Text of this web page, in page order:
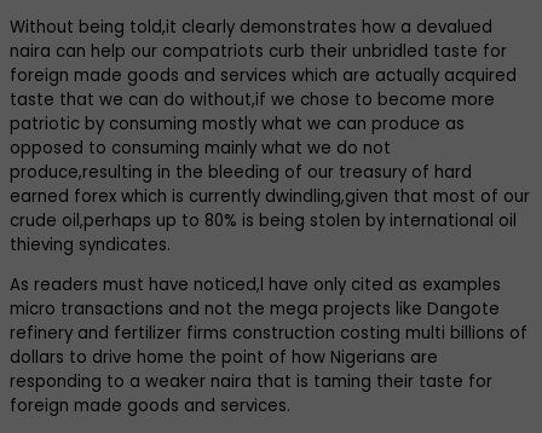
Without being told,it clearly demonstrates how a devalued
naira can help our compatriots curb their unbridled taste for
foreign made goods and services which are actually acquired
taste that we can do without,if we chose to become more
patriotic by consuming mostly what we can produce as
opposed to consuming mainly what we do not
produce,resulting in the bleeding of our treasury of hard
earned forex which is currently dwindling,given that most of our
crude oil,perhaps up to 80% is being stolen by international oil
thieving syndicates.
As readers must have noticed,l have only cited as examples
micro transactions and not the mega projects like Dangote
refinery and fertilizer firms construction costing multi billions of
dollars to drive home the point of how Nigerians are
responding to a weaker naira that is taming their taste for
foreign made goods and services.